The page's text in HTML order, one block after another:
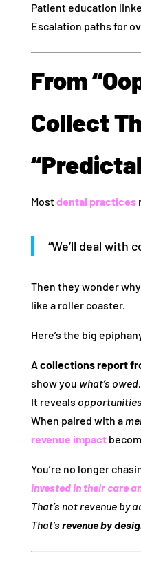
Patient education
Escalation paths for
From
Collect
Mostdental practices
“We’ll deal with
Then they wonder
like a roller coaster.
Here’s the big
Acollections report
show you what’s owed.
It reveals
When paired with a
revenue impact
You’re no longer
invested in their care
That’s not revenue by
That’srevenue by